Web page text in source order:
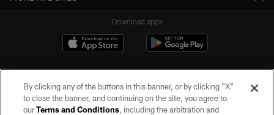
Download apps
By clicking any of the buttons in this banner, or by clicking "X"
to close the banner, and continuing on the site, you agree to
ourTerms and Conditions, including the arbitration and